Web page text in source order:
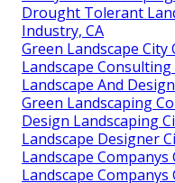
Drought Tolerant
Industry, CA
Green Landscape City
Landscape
Landscape And
Green Landscaping
Design Landscaping
Landscape Designer
Landscape
Landscape